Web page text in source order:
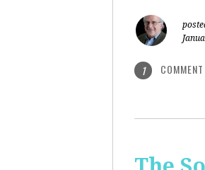
1 COMMENT